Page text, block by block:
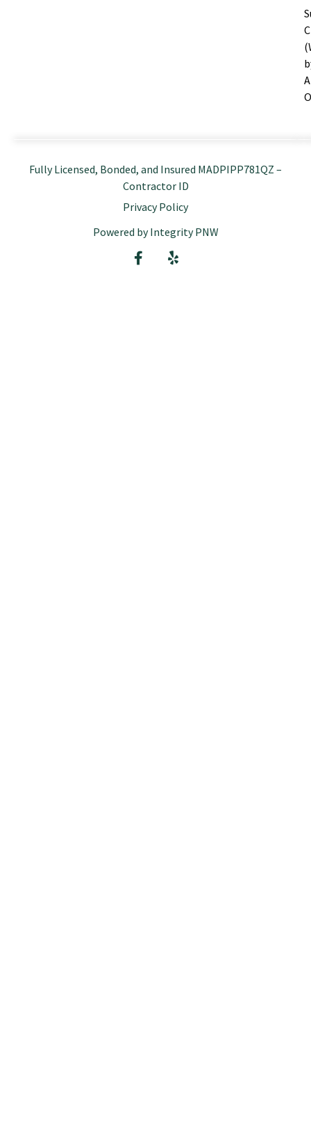
Fully Licensed, Bonded, and Insured MADPIPP781QZ –
Contractor ID
Privacy Policy
Powered by Integrity PNW